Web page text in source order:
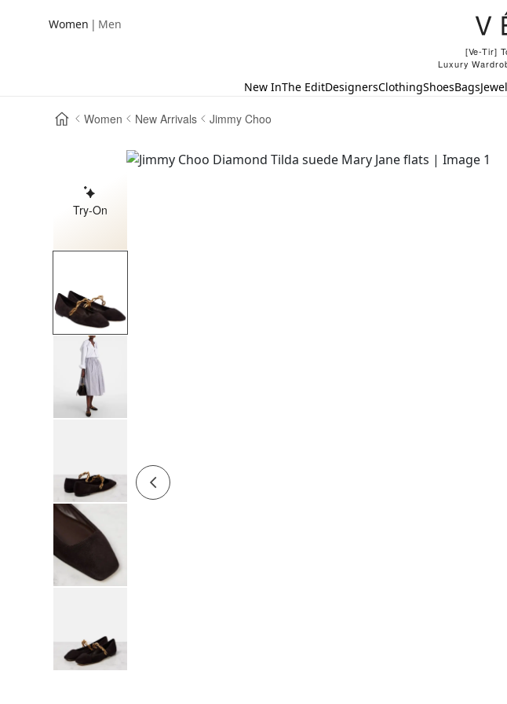
Women | Men
[Ve-Tir]
Luxury
New InThe EditDesignersClothingShoesBags
Women New Arrivals Jimmy Choo
Try-On